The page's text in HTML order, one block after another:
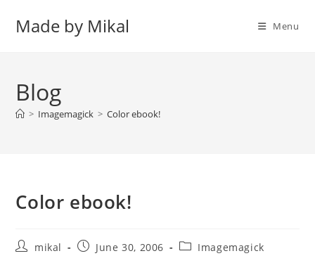
Made by Mikal Menu
Blog
> Imagemagick > Color ebook!
Color ebook!
Postmikal
PostJune 30, 2006
PostImagemagick